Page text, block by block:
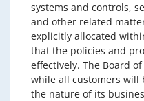
systems and controls,
and other related
explicitly allocated
that the policies and
effectively. The Board
while all customers will
the nature of its